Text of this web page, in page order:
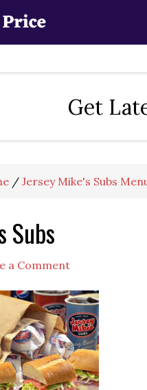
Get
/ Jersey Mike's Subs
Subs
a Comment